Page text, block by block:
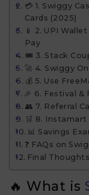
💳 1. Swiggy
Cards (2025)
📱 2. UPI
Pay
🎟 3. Stack
🚀 4. Swiggy
💰 5. Use
🎉 6. Festival &
👥 7. Referral
🛒 8.
📊 Savings
❓ FAQs on
Final Thoughts
🔥 What is